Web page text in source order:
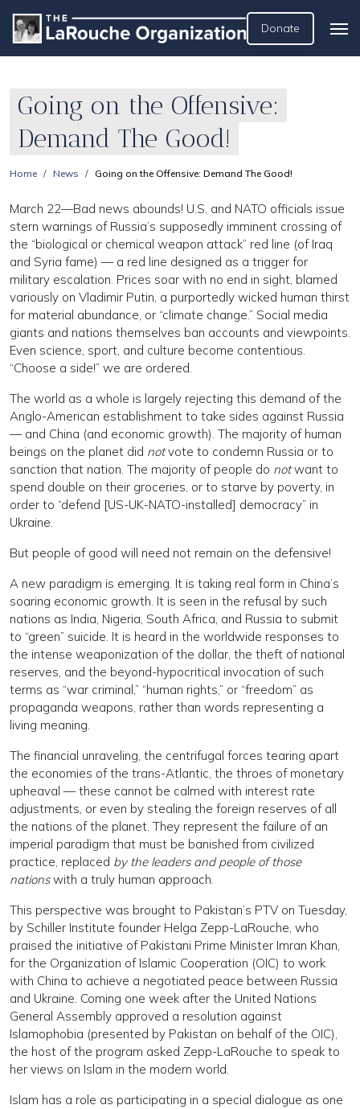
Donate
Going on the Offensive:
Demand The Good!
Home News Going on the Offensive: Demand The Good!
March 22—Bad news abounds! U.S. and NATO officials issue
stern warnings of Russia’s supposedly imminent crossing of
the “biological or chemical weapon attack” red line (of Iraq
and Syria fame) — a red line designed as a trigger for
military escalation. Prices soar with no end in sight, blamed
variously on Vladimir Putin, a purportedly wicked human thirst
for material abundance, or “climate change.” Social media
giants and nations themselves ban accounts and viewpoints.
Even science, sport, and culture become contentious.
“Choose a side!” we are ordered.
The world as a whole is largely rejecting this demand of the
Anglo-American establishment to take sides against Russia
— and China (and economic growth). The majority of human
beings on the planet did notvote to condemn Russia or to
sanction that nation. The majority of people do notwant to
spend double on their groceries, or to starve by poverty, in
order to “defend [US-UK-NATO-installed] democracy” in
Ukraine.
But people of good will need not remain on the defensive!
A new paradigm is emerging. It is taking real form in China’s
soaring economic growth. It is seen in the refusal by such
nations as India, Nigeria, South Africa, and Russia to submit
to “green” suicide. It is heard in the worldwide responses to
the intense weaponization of the dollar, the theft of national
reserves, and the beyond-hypocritical invocation of such
terms as “war criminal,” “human rights,” or “freedom” as
propaganda weapons, rather than words representing a
living meaning.
The financial unraveling, the centrifugal forces tearing apart
the economies of the trans-Atlantic, the throes of monetary
upheaval — these cannot be calmed with interest rate
adjustments, or even by stealing the foreign reserves of all
the nations of the planet. They represent the failure of an
imperial paradigm that must be banished from civilized
practice, replaced by the leaders and people of those
nationswith a truly human approach.
This perspective was brought to Pakistan’s PTV on Tuesday,
by Schiller Institute founder Helga Zepp-LaRouche, who
praised the initiative of Pakistani Prime Minister Imran Khan,
for the Organization of Islamic Cooperation (OIC) to work
with China to achieve a negotiated peace between Russia
and Ukraine. Coming one week after the United Nations
General Assembly approved a resolution against
Islamophobia (presented by Pakistan on behalf of the OIC),
the host of the program asked Zepp-LaRouche to speak to
her views on Islam in the modern world.
Islam has a role as participating in a special dialogue as one